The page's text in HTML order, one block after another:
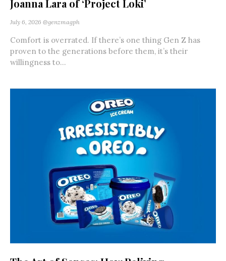
Joanna Lara of ‘Project Loki’
July 6, 2026 @genzmagph
Comfort is overrated. If there’s one thing Gen Z has
proven to the generations before them, it’s their
willingness to...